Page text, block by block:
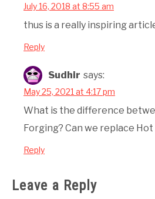
July 16, 2018 at 8:55 am
thus is a really inspiring
Reply
Sudhir says:
May 25, 2021 at 4:17 pm
What is the difference
Forging? Can we replace
Reply
Leave a Reply